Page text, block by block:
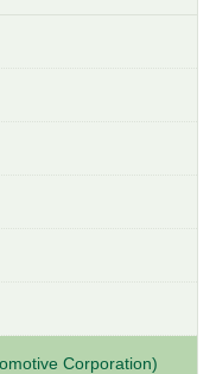
Corporation)